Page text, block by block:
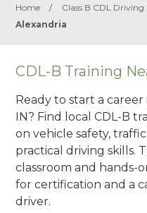
Home / Class B CDL Driving
Alexandria
CDL-B Training
Ready to start a
IN? Find local CDL-B
on vehicle safety,
practical driving skills.
classroom and hands-
for certification and a
driver.